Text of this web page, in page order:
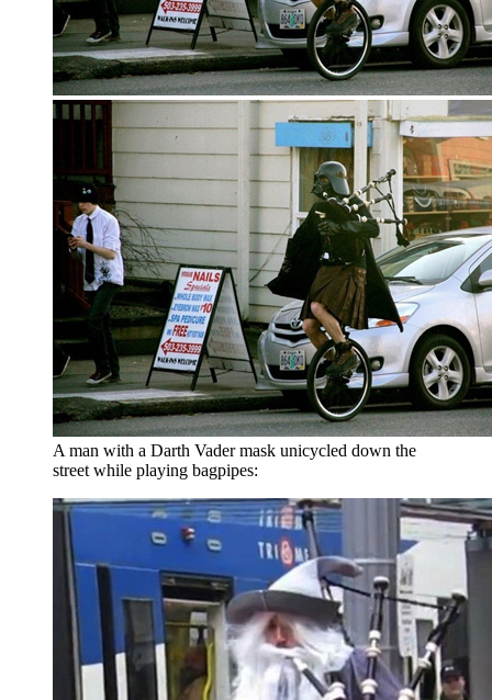
A man with a Darth Vader mask unicycled down the
street while playing bagpipes: